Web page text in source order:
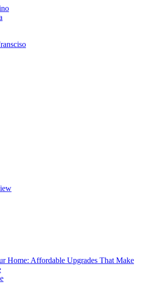
Home: Affordable Upgrades That Make